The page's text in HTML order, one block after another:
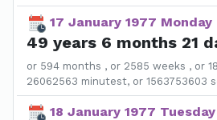
17 January 1977 Monday
49 years 6 months 21
or 594 months , or 2585 weeks , or
26062563 minutest, or 1563753603
18 January 1977 Tuesday